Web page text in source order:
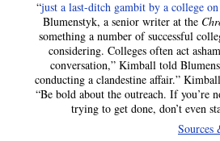
“just a last-ditch gambit by a college
Blumenstyk, a senior writer at the
something a number of successful
considering. Colleges often act
conversation,” Kimball told
conducting a clandestine affair.”
“Be bold about the outreach. If you’re
trying to get done, don’t even
Sources